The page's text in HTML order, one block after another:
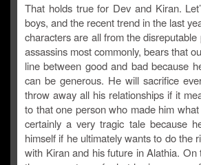
That holds true for Dev and Kiran.
boys, and the recent trend in the last
characters are all from the
assassins most commonly, bears that
line between good and bad because
can be generous. He will sacrifice
throw away all his relationships if it
to that one person who made him
certainly a very tragic tale because
himself if he ultimately wants to do the
with Kiran and his future in Alathia.